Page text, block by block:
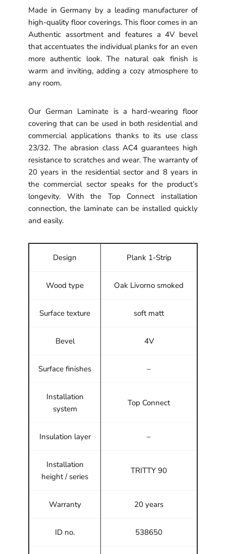
Made in Germany by a leading manufacturer of
high-quality floor coverings. This floor comes in an
Authentic assortment and features a 4V bevel
that accentuates the individual planks for an even
more authentic look. The natural oak finish is
warm and inviting, adding a cozy atmosphere to
any room.
Our German Laminate is a hard-wearing floor
covering that can be used in both residential and
commercial applications thanks to its use class
23/32. The abrasion class AC4 guarantees high
resistance to scratches and wear. The warranty of
20 years in the residential sector and 8 years in
the commercial sector speaks for the product’s
longevity. With the Top Connect installation
connection, the laminate can be installed quickly
and easily.
Design Plank 1-Strip
Wood type Oak Livorno smoked
Surface texture soft matt
Bevel 4V
Surface finishes –
Installation
system
Top Connect
Insulation layer –
Installation
height / series
TRITTY 90
Warranty 20 years
ID no. 538650